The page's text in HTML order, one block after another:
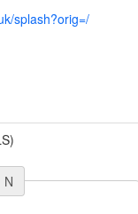
splash?orig=/
N